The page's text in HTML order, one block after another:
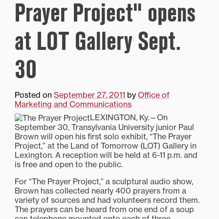
Prayer Project" opens
at LOT Gallery Sept.
30
Posted on September 27, 2011 by Office of
Marketing and Communications
LEXINGTON, Ky.—On
September 30, Transylvania University junior Paul
Brown will open his first solo exhibit, “The Prayer
Project,” at the Land of Tomorrow (LOT) Gallery in
Lexington. A reception will be held at 6-11 p.m. and
is free and open to the public.
For “The Prayer Project,” a sculptural audio show,
Brown has collected nearly 400 prayers from a
variety of sources and had volunteers record them.
The prayers can be heard from one end of a soup